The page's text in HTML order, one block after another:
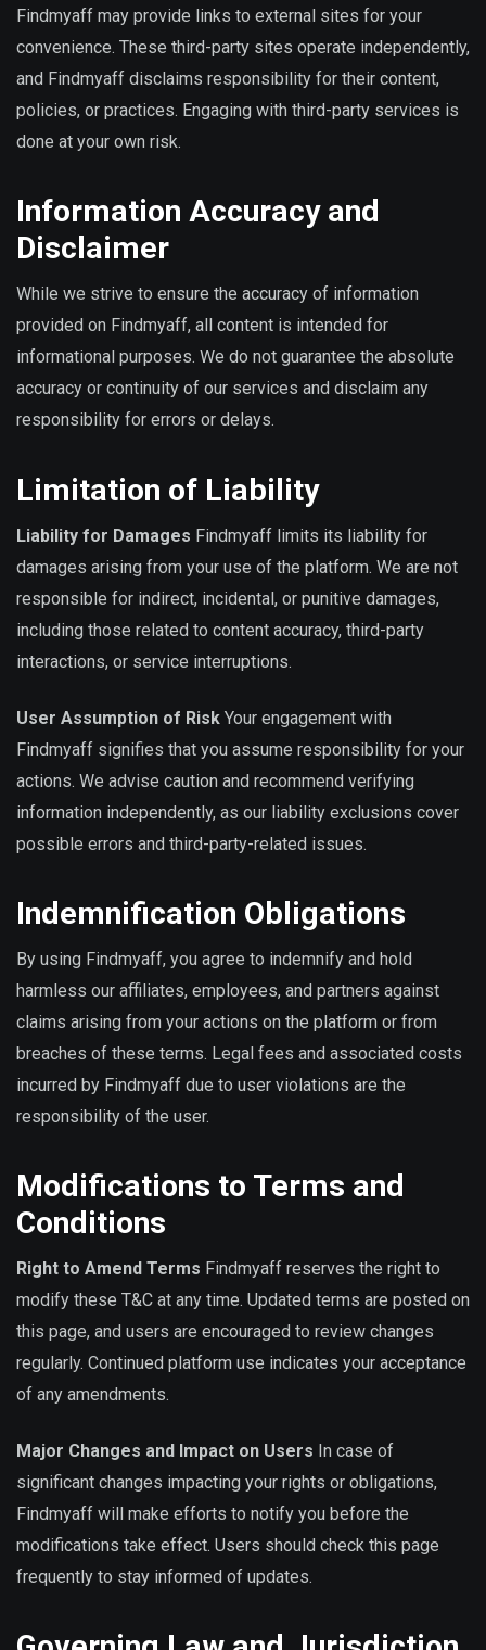
Findmyaff may provide links to external sites for your
convenience. These third-party sites operate independently,
and Findmyaff disclaims responsibility for their content,
policies, or practices. Engaging with third-party services is
done at your own risk.
Information Accuracy and
Disclaimer
While we strive to ensure the accuracy of information
provided on Findmyaff, all content is intended for
informational purposes. We do not guarantee the absolute
accuracy or continuity of our services and disclaim any
responsibility for errors or delays.
Limitation of Liability
Liability for Damages Findmyaff limits its liability for
damages arising from your use of the platform. We are not
responsible for indirect, incidental, or punitive damages,
including those related to content accuracy, third-party
interactions, or service interruptions.
User Assumption of Risk Your engagement with
Findmyaff signifies that you assume responsibility for your
actions. We advise caution and recommend verifying
information independently, as our liability exclusions cover
possible errors and third-party-related issues.
Indemnification Obligations
By using Findmyaff, you agree to indemnify and hold
harmless our affiliates, employees, and partners against
claims arising from your actions on the platform or from
breaches of these terms. Legal fees and associated costs
incurred by Findmyaff due to user violations are the
responsibility of the user.
Modifications to Terms and
Conditions
Right to Amend Terms Findmyaff reserves the right to
modify these T&C at any time. Updated terms are posted on
this page, and users are encouraged to review changes
regularly. Continued platform use indicates your acceptance
of any amendments.
Major Changes and Impact on Users In case of
significant changes impacting your rights or obligations,
Findmyaff will make efforts to notify you before the
modifications take effect. Users should check this page
frequently to stay informed of updates.